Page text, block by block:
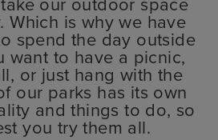
Which is why we have
spend the day outside
want to have a picnic,
or just hang with the
our parks has its own
and things to do, so
you try them all.